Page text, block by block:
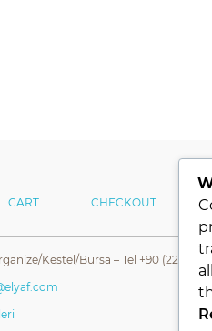
CART CHECKOUT
Kestel/Bursa – Tel +90 (224) 331